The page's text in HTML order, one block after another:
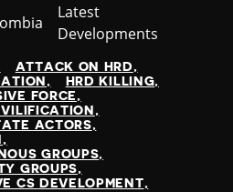
Category
Latest
Developments
ATTACK ON HRD
HRD KILLING
FORCE
ACTORS
GROUPS
GROUPS
CS DEVELOPMENT